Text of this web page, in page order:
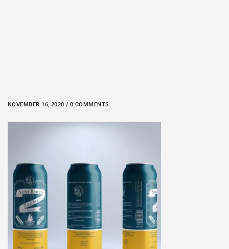
NOVEMBER 16, 2020 / 0 COMMENTS